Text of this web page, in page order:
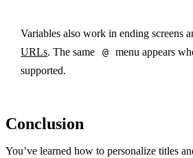
Variables also work in ending screens
URLs. The same @ menu appears
supported.
Conclusion
You’ve learned how to personalize titles